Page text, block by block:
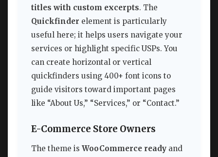
titles with custom excerpts. The
Quickfinder element is particularly
useful here; it helps users navigate your
services or highlight specific USPs. You
can create horizontal or vertical
quickfinders using 400+ font icons to
guide visitors toward important pages
like “About Us,” “Services,” or “Contact.”
E-Commerce Store Owners
The theme is WooCommerce ready and